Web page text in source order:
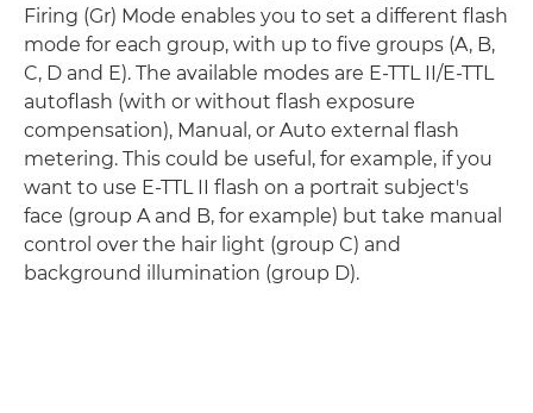
Firing (Gr) Mode enables you to set a different flash
mode for each group, with up to five groups (A, B,
C, D and E). The available modes are E-TTL II/E-TTL
autoflash (with or without flash exposure
compensation), Manual, or Auto external flash
metering. This could be useful, for example, if you
want to use E-TTL II flash on a portrait subject's
face (group A and B, for example) but take manual
control over the hair light (group C) and
background illumination (group D).